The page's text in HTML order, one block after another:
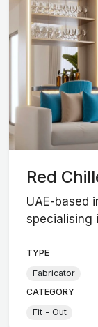
Red
UAE-based
specialising
TYPE
Fabricator
CATEGORY
Fit - Out